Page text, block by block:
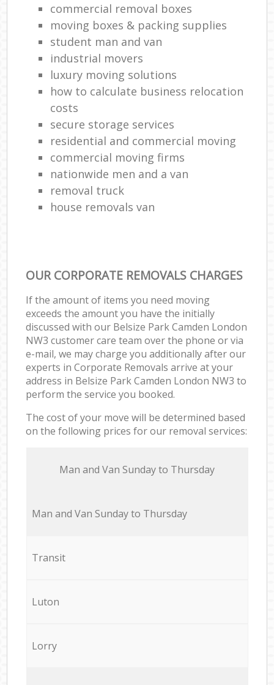
commercial removal boxes
moving boxes & packing supplies
student man and van
industrial movers
luxury moving solutions
how to calculate business relocation
costs
secure storage services
residential and commercial moving
commercial moving firms
nationwide men and a van
removal truck
house removals van
OUR CORPORATE REMOVALS CHARGES
If the amount of items you need moving
exceeds the amount you have the initially
discussed with our Belsize Park Camden London
NW3 customer care team over the phone or via
e-mail, we may charge you additionally after our
experts in Corporate Removals arrive at your
address in Belsize Park Camden London NW3 to
perform the service you booked.
The cost of your move will be determined based
on the following prices for our removal services:
Мan аnd Van Sunday to Thursday
Мan аnd Van Sunday to Thursday
Transit
Luton
Lorry